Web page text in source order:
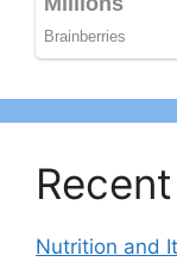
Nutrition and